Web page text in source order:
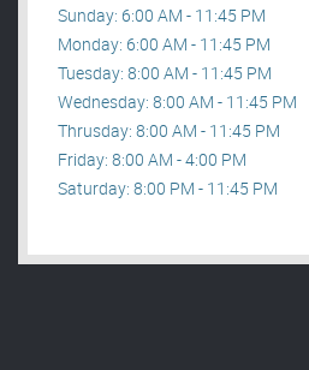
Sunday: 6:00 AM - 11:45 PM
Monday: 6:00 AM - 11:45 PM
Tuesday: 8:00 AM - 11:45 PM
Wednesday: 8:00 AM - 11:45 PM
Thrusday: 8:00 AM - 11:45 PM
Friday: 8:00 AM - 4:00 PM
Saturday: 8:00 PM - 11:45 PM